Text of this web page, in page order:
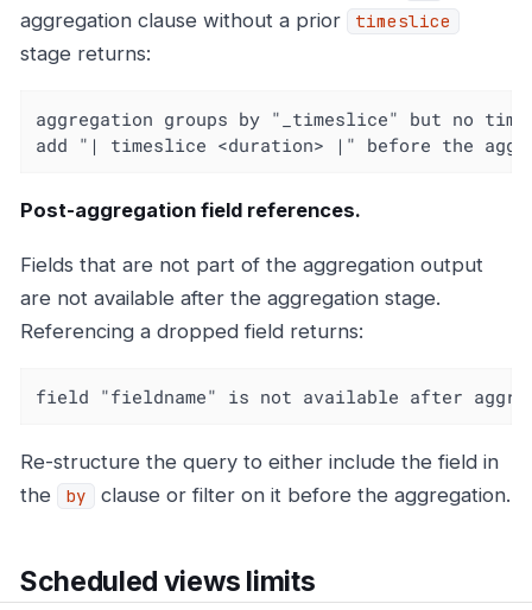
aggregation clause without a prior
timeslice
stage returns:
aggregation groups by "_timeslice" but no
add "| timeslice <duration> |" before the
Post-aggregation field references.
Fields that are not part of the aggregation output
are not available after the aggregation stage.
Referencing a dropped field returns:
field "fieldname" is not available after
Re-structure the query to either include the field in
the
by clause or filter on it before the aggregation.
Scheduled views limits